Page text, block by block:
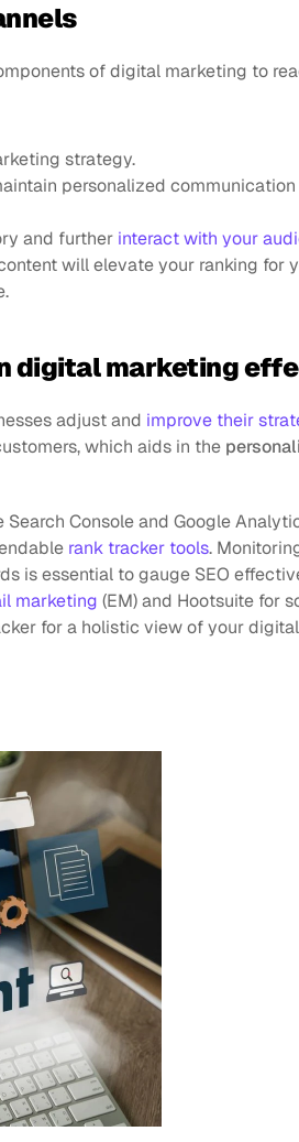
of digital marketing to
strategy.
personalized
and further interact with your
will elevate your ranking for
digital marketing
adjust and improve their
which aids in the
Console and Google
rank tracker tools.
is essential to gauge SEO
marketing (EM) and Hootsuite for
for a holistic view of your